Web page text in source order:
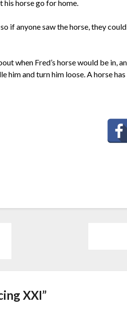
his horse go for home.
if anyone saw the horse, they
when Fred’s horse would be in,
him and turn him loose. A horse
XXI”